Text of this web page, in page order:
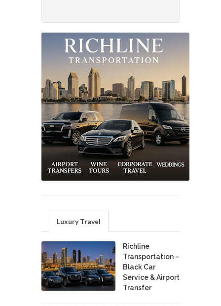
Luxury Travel
Richline
Transportation –
Black Car
Service & Airport
Transfer